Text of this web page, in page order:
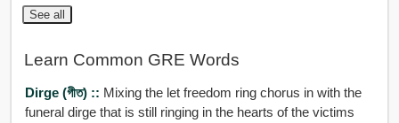
See all
Learn Common GRE Words
Dirge (গীত) :: Mixing the let freedom ring chorus in with the
funeral dirge that is still ringing in the hearts of the victims